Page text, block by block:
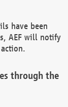
have been
AEF will notify
through the